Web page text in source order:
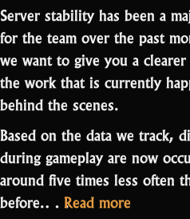
Server stability has been a
for the team over the past
we want to give you a
the work that is currently
behind the scenes.
Based on the data we track,
during gameplay are now
around five times less often
before.… Read more